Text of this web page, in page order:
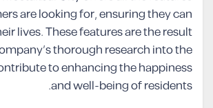
are looking for, ensuring they can
lives. These features are the result
thorough research into the
to enhancing the happiness
and well-being of residents.